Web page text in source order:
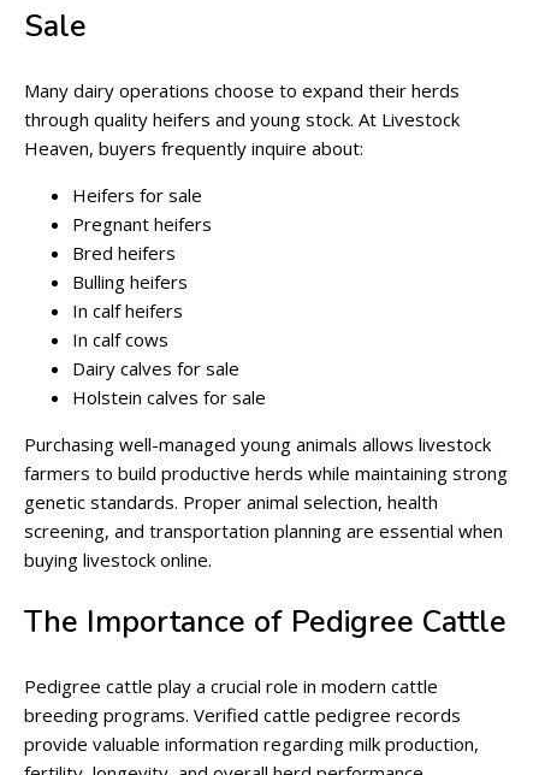
Sale
Many dairy operations choose to expand their herds
through quality heifers and young stock. At Livestock
Heaven, buyers frequently inquire about:
Heifers for sale
Pregnant heifers
Bred heifers
Bulling heifers
In calf heifers
In calf cows
Dairy calves for sale
Holstein calves for sale
Purchasing well-managed young animals allows livestock
farmers to build productive herds while maintaining strong
genetic standards. Proper animal selection, health
screening, and transportation planning are essential when
buying livestock online.
The Importance of Pedigree Cattle
Pedigree cattle play a crucial role in modern cattle
breeding programs. Verified cattle pedigree records
provide valuable information regarding milk production,